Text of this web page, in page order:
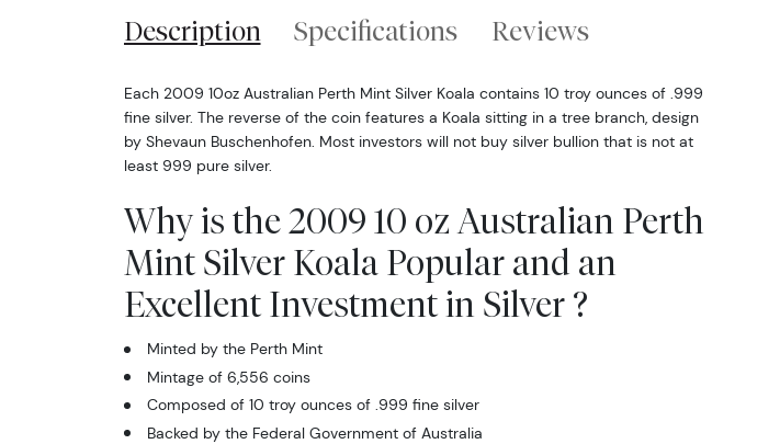
Description Specifications Reviews
Each 2009 10oz Australian Perth Mint Silver Koala contains 10 troy ounces of .999
fine silver. The reverse of the coin features a Koala sitting in a tree branch, design
by Shevaun Buschenhofen. Most investors will not buy silver bullion that is not at
least 999 pure silver.
Why is the 2009 10 oz Australian Perth
Mint Silver Koala Popular and an
Excellent Investment in Silver ?
Minted by the Perth Mint
Mintage of 6,556 coins
Composed of 10 troy ounces of .999 fine silver
Backed by the Federal Government of Australia